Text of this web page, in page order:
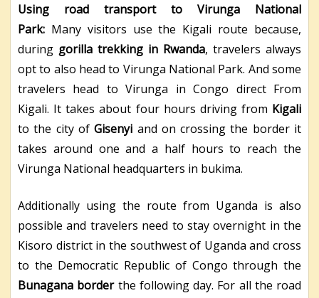
Using road transport to Virunga National
Park: Many visitors use the Kigali route because,
during gorilla trekking in Rwanda, travelers always
opt to also head to Virunga National Park. And some
travelers head to Virunga in Congo direct From
Kigali. It takes about four hours driving from Kigali
to the city ofGisenyi and on crossing the border it
takes around one and a half hours to reach the
Virunga National headquarters in bukima.
Additionally using the route from Uganda is also
possible and travelers need to stay overnight in the
Kisoro district in the southwest of Uganda and cross
to the Democratic Republic of Congo through the
Bunagana borderthe following day. For all the road